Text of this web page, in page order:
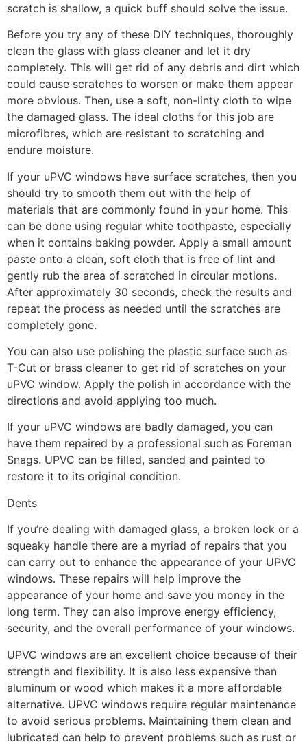
scratch is shallow, a quick buff should solve the issue.
Before you try any of these DIY techniques, thoroughly
clean the glass with glass cleaner and let it dry
completely. This will get rid of any debris and dirt which
could cause scratches to worsen or make them appear
more obvious. Then, use a soft, non-linty cloth to wipe
the damaged glass. The ideal cloths for this job are
microfibres, which are resistant to scratching and
endure moisture.
If your uPVC windows have surface scratches, then you
should try to smooth them out with the help of
materials that are commonly found in your home. This
can be done using regular white toothpaste, especially
when it contains baking powder. Apply a small amount
paste onto a clean, soft cloth that is free of lint and
gently rub the area of scratched in circular motions.
After approximately 30 seconds, check the results and
repeat the process as needed until the scratches are
completely gone.
You can also use polishing the plastic surface such as
T-Cut or brass cleaner to get rid of scratches on your
uPVC window. Apply the polish in accordance with the
directions and avoid applying too much.
If your uPVC windows are badly damaged, you can
have them repaired by a professional such as Foreman
Snags. UPVC can be filled, sanded and painted to
restore it to its original condition.
Dents
If you’re dealing with damaged glass, a broken lock or a
squeaky handle there are a myriad of repairs that you
can carry out to enhance the appearance of your UPVC
windows. These repairs will help improve the
appearance of your home and save you money in the
long term. They can also improve energy efficiency,
security, and the overall performance of your windows.
UPVC windows are an excellent choice because of their
strength and flexibility. It is also less expensive than
aluminum or wood which makes it a more affordable
alternative. UPVC windows require regular maintenance
to avoid serious problems. Maintaining them clean and
lubricated can help to prevent problems such as rust or